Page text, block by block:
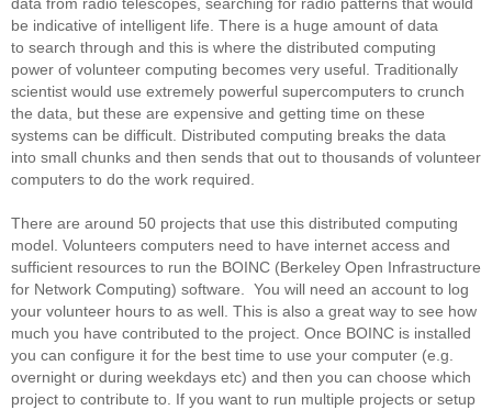
be indicative of intelligent life. There is a huge amount of data
to search through and this is where the distributed computing
power of volunteer computing becomes very useful. Traditionally
scientist would use extremely powerful supercomputers to crunch
the data, but these are expensive and getting time on these
systems can be difficult. Distributed computing breaks the data
into small chunks and then sends that out to thousands of volunteer
computers to do the work required.
There are around 50 projects that use this distributed computing
model. Volunteers computers need to have internet access and
sufficient resources to run the BOINC (Berkeley Open Infrastructure
for Network Computing) software. You will need an account to log
your volunteer hours to as well. This is also a great way to see how
much you have contributed to the project. Once BOINC is installed
you can configure it for the best time to use your computer (e.g.
overnight or during weekdays etc) and then you can choose which
project to contribute to. If you want to run multiple projects or setup